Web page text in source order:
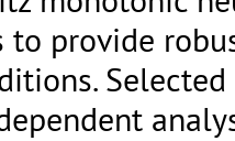
to provide